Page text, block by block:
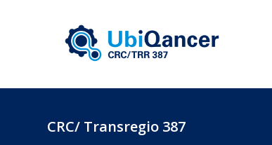
CRC/ Transregio 387